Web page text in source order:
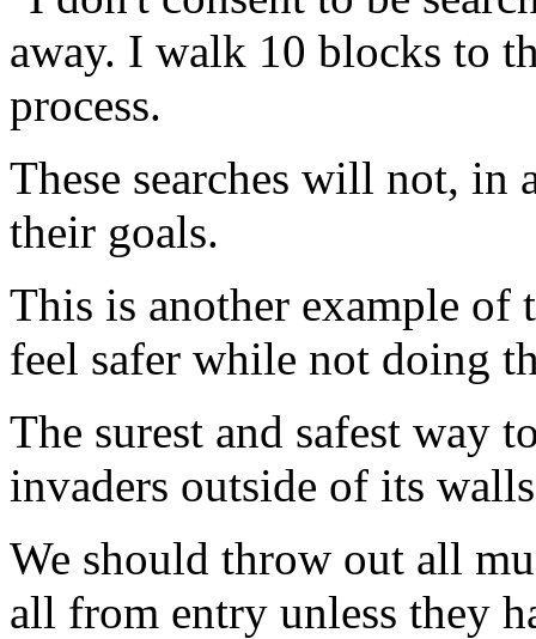
away. I walk 10 blocks to
process.
These searches will not, in
their goals.
This is another example of
feel safer while not doing
The surest and safest way
invaders outside of its
We should throw out all
all from entry unless they